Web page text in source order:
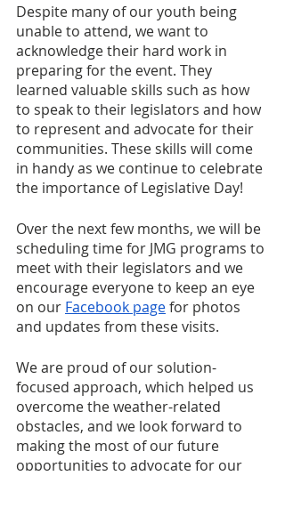
Despite many of our youth being
unable to attend, we want to
acknowledge their hard work in
preparing for the event. They
learned valuable skills such as how
to speak to their legislators and how
to represent and advocate for their
communities. These skills will come
in handy as we continue to celebrate
the importance of Legislative Day!
Over the next few months, we will be
scheduling time for JMG programs to
meet with their legislators and we
encourage everyone to keep an eye
on our Facebook page for photos
and updates from these visits.
We are proud of our solution-
focused approach, which helped us
overcome the weather-related
obstacles, and we look forward to
making the most of our future
opportunities to advocate for our